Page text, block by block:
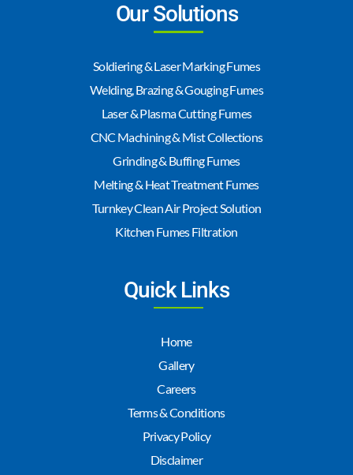
Our Solutions
Soldiering & Laser Marking Fumes
Welding, Brazing & Gouging Fumes
Laser & Plasma Cutting Fumes
CNC Machining & Mist Collections
Grinding & Buffing Fumes
Melting & Heat Treatment Fumes
Turnkey Clean Air Project Solution
Kitchen Fumes Filtration
Quick Links
Home
Gallery
Careers
Terms & Conditions
Privacy Policy
Disclaimer